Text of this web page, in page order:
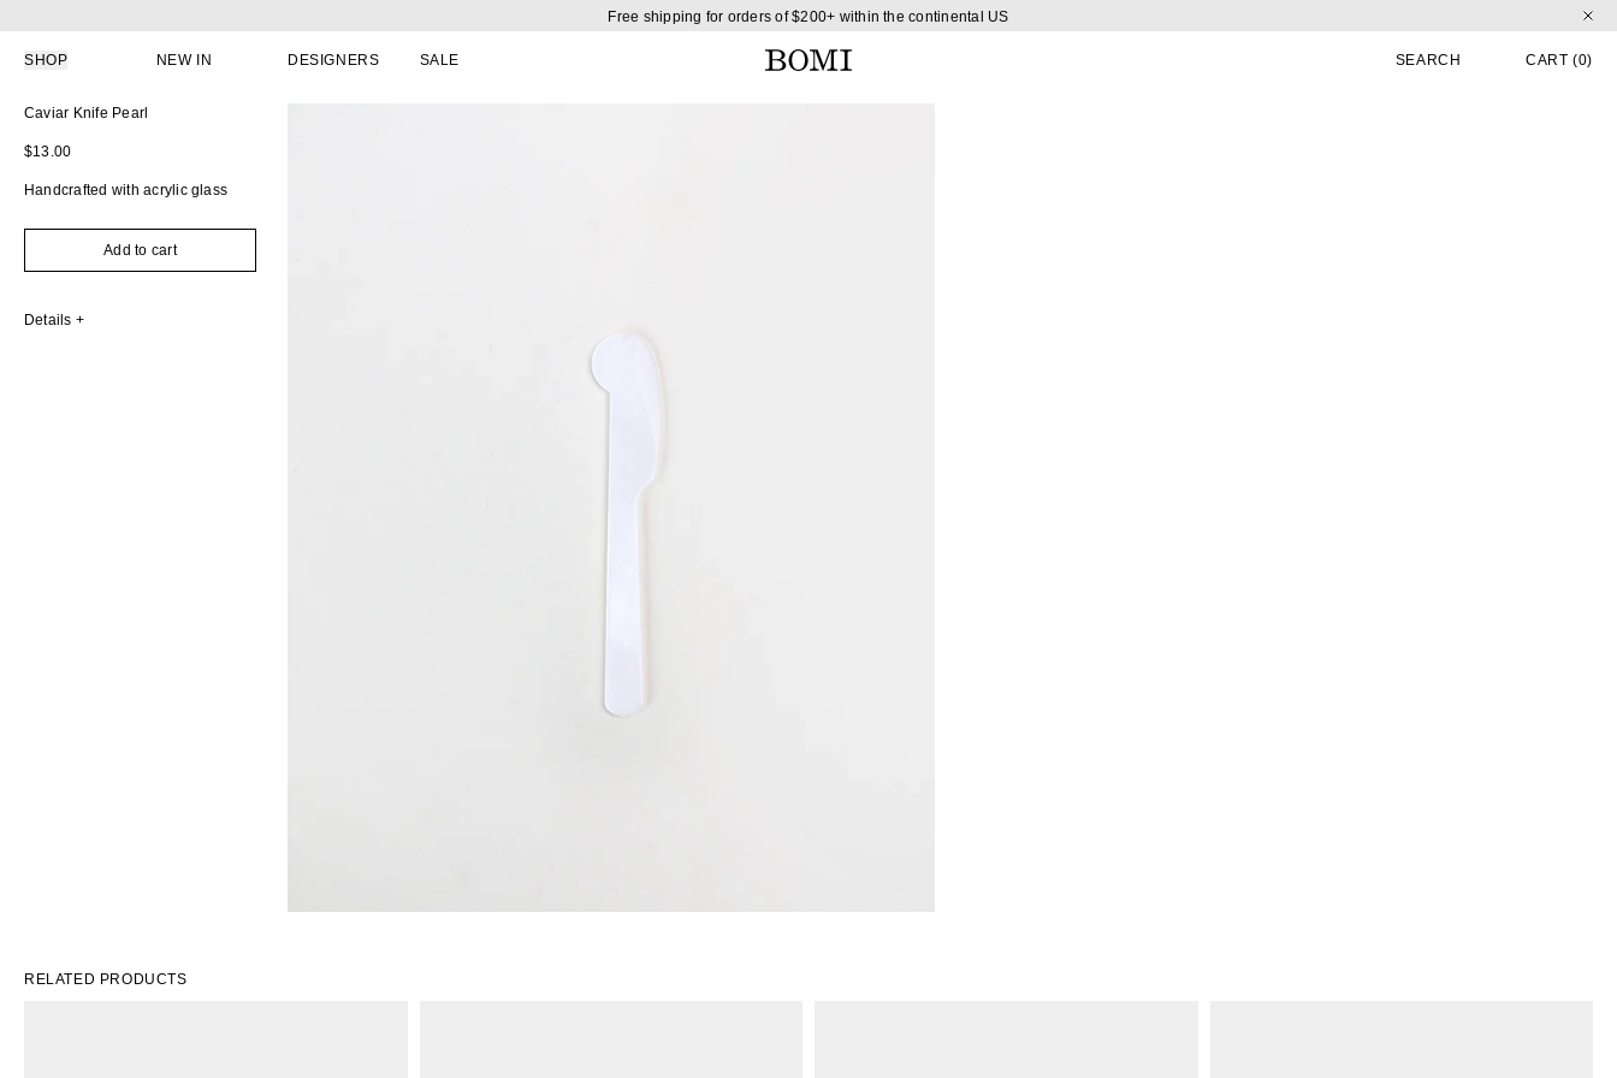
Free shipping for orders of $200+ within the continental US
SHOP NEW IN DESIGNERS SALE SEARCH CART CART
(0)
Skip to product information
Caviar Knife Pearl
Regular price
$13.00
Handcrafted with acrylic glass
Add to cart
Details
RELATED PRODUCTS